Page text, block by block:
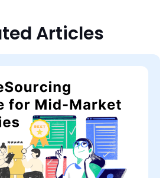
Articles